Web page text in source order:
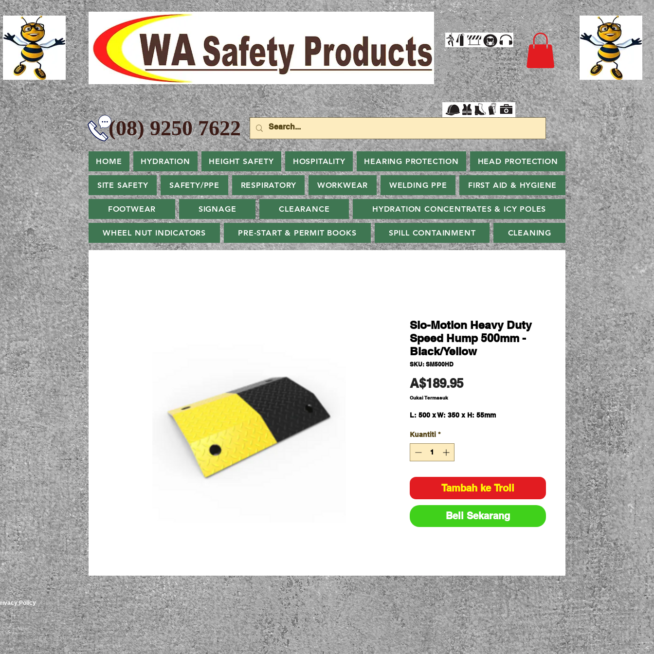
9250 7622
HOME HYDRATION HEIGHT SAFETY HOSPITALITY HEARING PROTECTION HEAD PROTECTION
SITE SAFETY SAFETY/PPE RESPIRATORY WORKWEAR WELDING PPE FIRST AID & HYGIENE
FOOTWEAR SIGNAGE CLEARANCE HYDRATION CONCENTRATES & ICY POLES
WHEEL NUT INDICATORS PRE-START & PERMIT BOOKS SPILL CONTAINMENT CLEANING
Slo-Motion Heavy Duty
Speed Hump 500mm -
Black/Yellow
SKU: SM500HD
A$189.95Harga
Cukai Termasuk
L: 500 x W: 350 x H: 55mm
Kuantiti *
Tambah ke Troli
Beli Sekarang
Policy